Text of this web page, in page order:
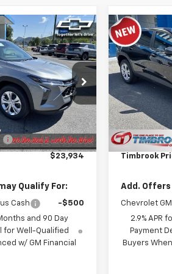
Trax
Stock:D217919
Ext. Int.
PRICE
$23,535
+$399
$23,934
Qualify For:
Cash
-$500
and 90 Day
for Well-Qualified
w/ GM Financial
New2026
LS
VIN:
Model: 1TR58
In Stock
MSRP:
Timbrook
Add. Offers
Chevrolet
2.9% APR
Payment
Buyers